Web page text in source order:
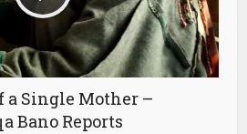
a Single Mother –
Bano Reports